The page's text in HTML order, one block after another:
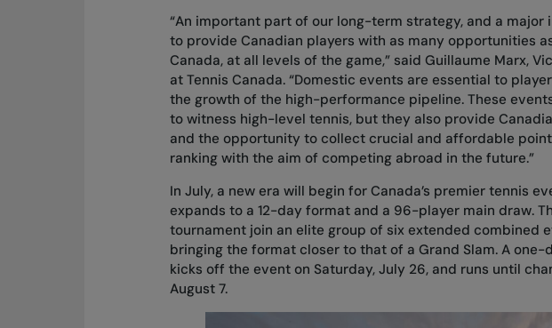
“An important part of our long-term strategy, and a
to provide Canadian players with as many opportunities
Canada, at all levels of the game,” said Guillaume Marx,
at Tennis Canada. “Domestic events are essential to
the growth of the high-performance pipeline. These
to witness high-level tennis, but they also provide
and the opportunity to collect crucial and affordable
ranking with the aim of competing abroad in the future.”
In July, a new era will begin for Canada’s premier tennis
expands to a 12-day format and a 96-player main draw.
tournament join an elite group of six extended combined
bringing the format closer to that of a Grand Slam. A
kicks off the event on Saturday, July 26, and runs until
August 7.